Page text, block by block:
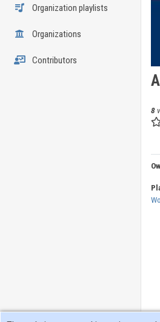
Organization playlists
Organizations
Contributors
8